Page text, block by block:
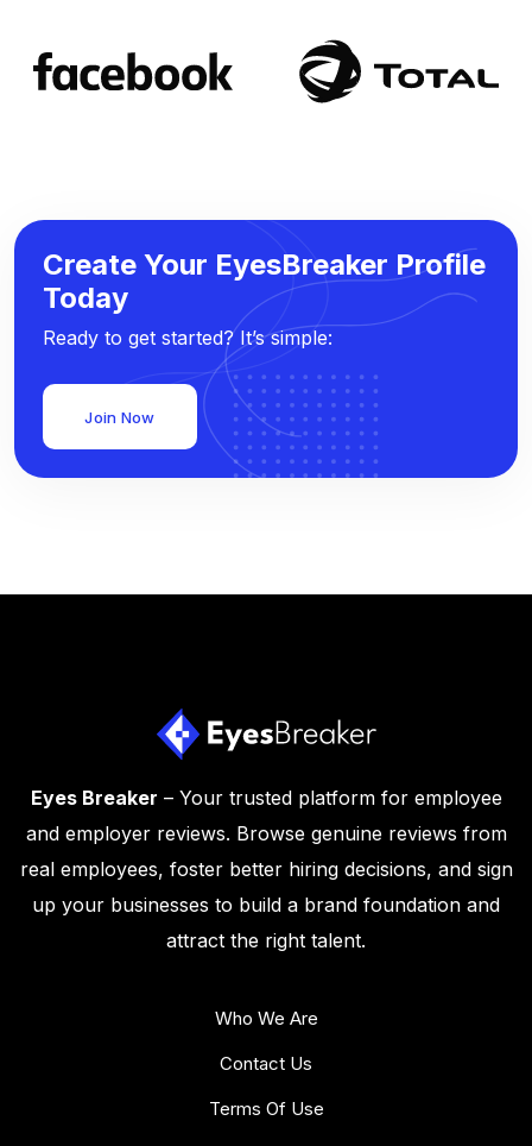
Create Your EyesBreaker Profile
Today
Ready to get started? It’s simple:
Join Now
Eyes Breaker – Your trusted platform for employee
and employer reviews. Browse genuine reviews from
real employees, foster better hiring decisions, and sign
up your businesses to build a brand foundation and
attract the right talent.
Who We Are
Contact Us
Terms Of Use